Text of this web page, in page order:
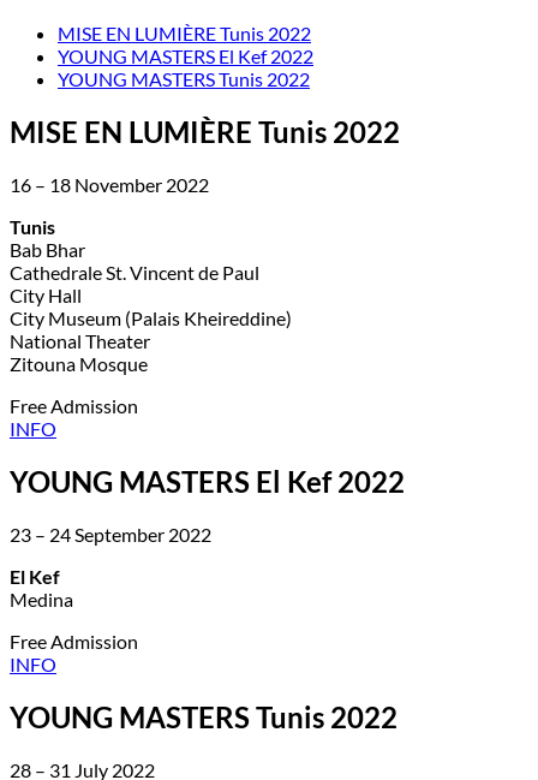
MISE EN LUMIÈRE Tunis 2022
YOUNG MASTERS El Kef 2022
YOUNG MASTERS Tunis 2022
MISE EN LUMIÈRE Tunis 2022
16 – 18 November 2022
Tunis
Bab Bhar
Cathedrale St. Vincent de Paul
City Hall
City Museum (Palais Kheireddine)
National Theater
Zitouna Mosque
Free Admission
INFO
YOUNG MASTERS El Kef 2022
23 – 24 September 2022
El Kef
Medina
Free Admission
INFO
YOUNG MASTERS Tunis 2022
28 – 31 July 2022